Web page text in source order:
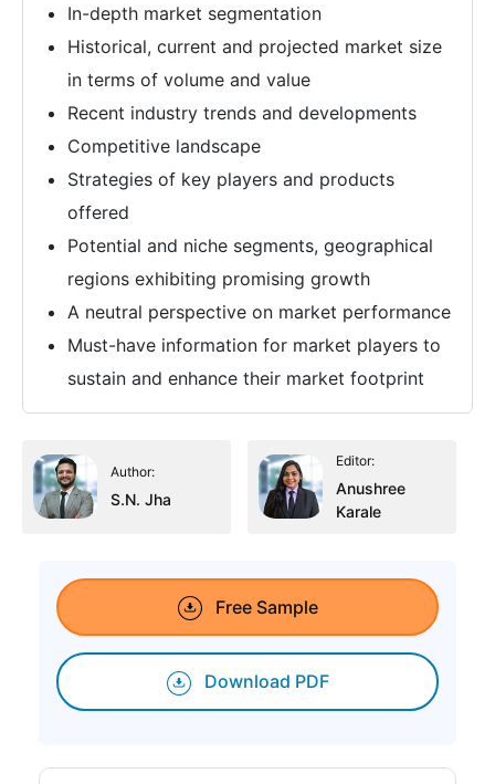
In-depth market segmentation
Historical, current and projected market size
in terms of volume and value
Recent industry trends and developments
Competitive landscape
Strategies of key players and products
offered
Potential and niche segments, geographical
regions exhibiting promising growth
A neutral perspective on market performance
Must-have information for market players to
sustain and enhance their market footprint
Author:
S.N. Jha
Editor:
Anushree
Karale
Free Sample
Download PDF